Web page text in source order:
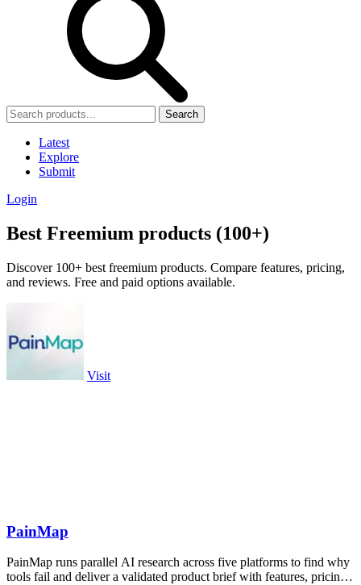
Search
Latest
Explore
Submit
Login
Best Freemium products (100+)
Discover 100+ best freemium products. Compare features, pricing,
and reviews. Free and paid options available.
Visit
PainMap
PainMap runs parallel AI research across five platforms to find why
tools fail and deliver a validated product brief with features, pricing,